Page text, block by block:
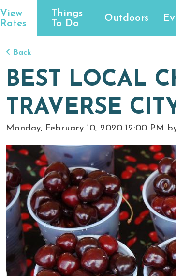
View
Rates
Things
To Do
Outdoors
Back
BEST LOCAL
TRAVERSE
Monday, February 10, 2020 12:00 PM